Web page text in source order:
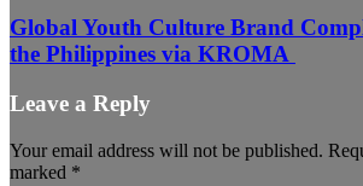
Global Youth Culture Brand
the Philippines via KROMA
Leave a Reply
Your email address will not be published.
marked *